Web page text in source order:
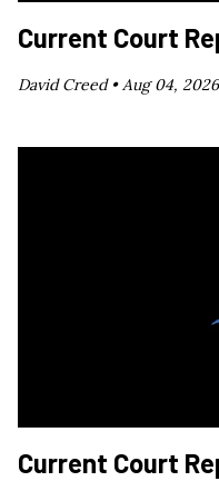
Current Court
David Creed •Aug 04, 2026
Current Court